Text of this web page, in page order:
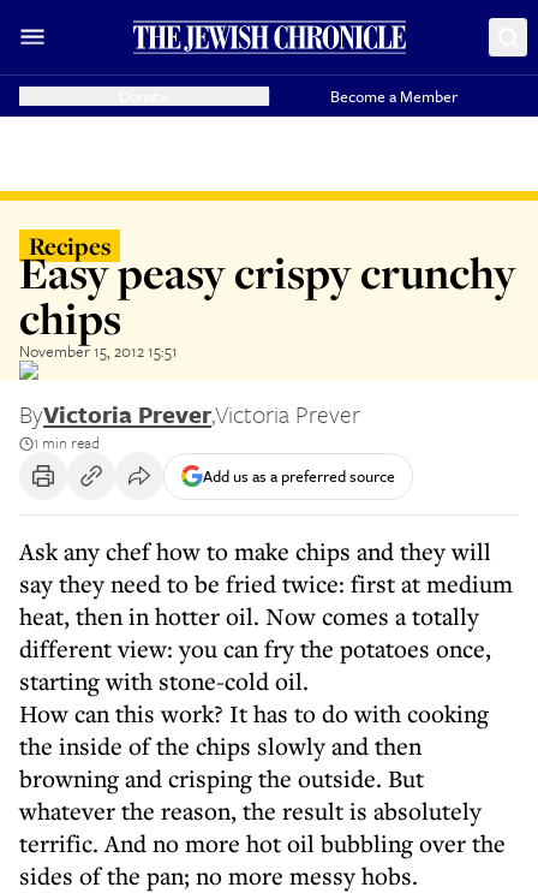
Become a Member
Recipes
Easy peasy crispy crunchy
chips
November 15, 2012 15:51
ByVictoria Prever,Victoria Prever
1 min read
Add us as a preferred source
Ask any chef how to make chips and they will
say they need to be fried twice: first at medium
heat, then in hotter oil. Now comes a totally
different view: you can fry the potatoes once,
starting with stone-cold oil.
How can this work? It has to do with cooking
the inside of the chips slowly and then
browning and crisping the outside. But
whatever the reason, the result is absolutely
terrific. And no more hot oil bubbling over the
sides of the pan; no more messy hobs.